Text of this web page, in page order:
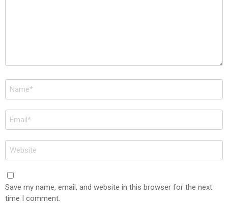
Name
*
Email
*
Website
Save my name, email, and website in this browser for the next
time I comment.